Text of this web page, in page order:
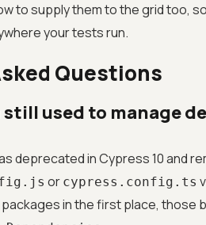
to supply them to the grid too,
your tests run.
Questions
used to manage
deprecated in Cypress 10 and
or cypress.config.ts
in the first place, those